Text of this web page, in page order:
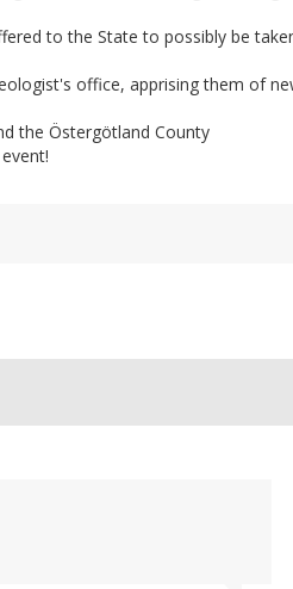
to the State to possibly be
office, apprising them of
the Östergötland County